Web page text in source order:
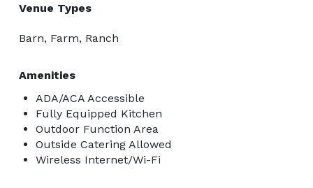
Venue Types
Barn, Farm, Ranch
Amenities
ADA/ACA Accessible
Fully Equipped Kitchen
Outdoor Function Area
Outside Catering Allowed
Wireless Internet/Wi-Fi